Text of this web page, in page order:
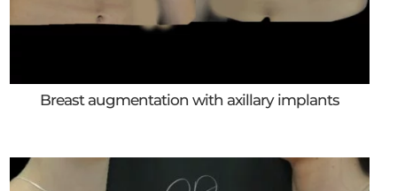
Breast augmentation with axillary implants